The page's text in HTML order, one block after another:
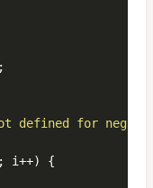
defined for
i++) {